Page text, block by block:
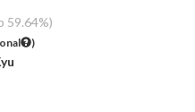
59.64%)
)